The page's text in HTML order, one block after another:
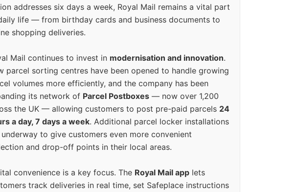
addresses six days a week, Royal Mail remains a vital part
life — from birthday cards and business documents to
shopping deliveries.
Mail continues to invest in modernisation and innovation.
parcel sorting centres have been opened to handle growing
volumes more efficiently, and the company has been
its network of Parcel Postboxes — now over 1,200
the UK — allowing customers to post pre-paid parcels 24
a day, 7 days a week. Additional parcel locker installations
to give customers even more convenient
and drop-off points in their local areas.
convenience is a key focus. The Royal Mail app lets
track deliveries in real time, set Safeplace instructions